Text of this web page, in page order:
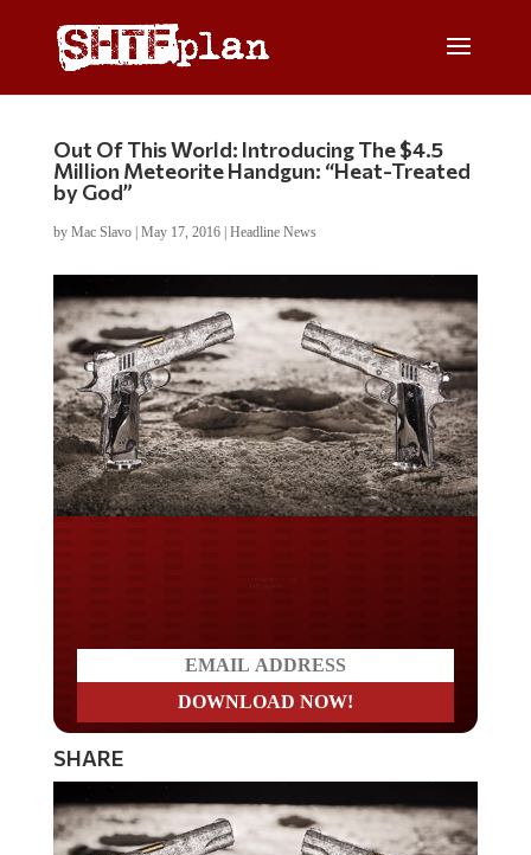
Out Of This World: Introducing The $4.5
Million Meteorite Handgun: “Heat-Treated
by God”
by Mac Slavo| May 17, 2016| Headline News
SHARE